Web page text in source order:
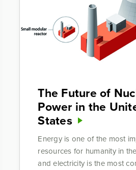
The Future of
Power in the
States
Energy is one of the most
resources for humanity in
and electricity is the most